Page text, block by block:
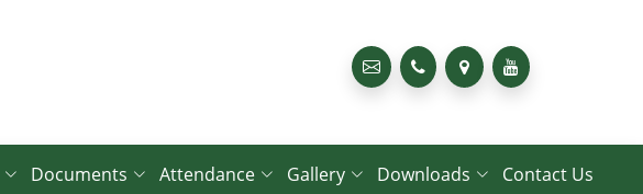
Documents Attendance Gallery Downloads Contact Us